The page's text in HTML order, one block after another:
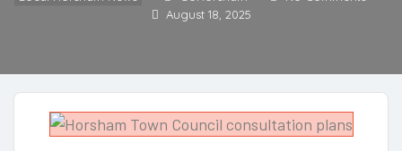
August 18, 2025